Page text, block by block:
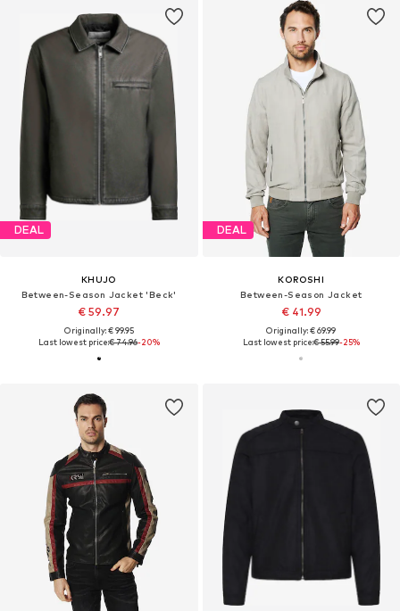
DEAL
KHUJO
Between-Season Jacket 'Beck'
€ 59.97
Originally: € 99.95
Last lowest price:€ 74.96-20%
DEAL
KOROSHI
Between-Season Jacket
€ 41.99
Originally: € 69.99
Last lowest price:€ 55.99-25%